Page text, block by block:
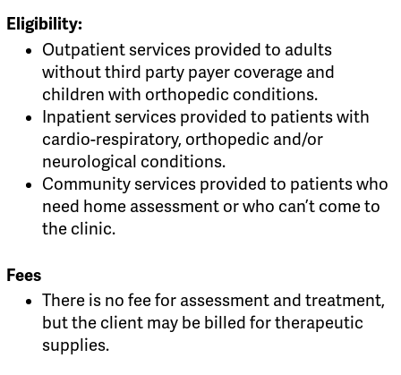
Eligibility:
Outpatient services provided to adults
without third party payer coverage and
children with orthopedic conditions.
Inpatient services provided to patients with
cardio-respiratory, orthopedic and/or
neurological conditions.
Community services provided to patients who
need home assessment or who can’t come to
the clinic.
Fees
There is no fee for assessment and treatment,
but the client may be billed for therapeutic
supplies.